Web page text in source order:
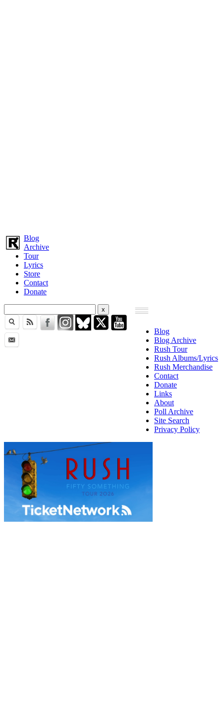
Blog
Archive
Tour
Lyrics
Store
Contact
Donate
Blog
Blog Archive
Rush Tour
Rush Albums/Lyrics
Rush Merchandise
Contact
Donate
Links
About
Poll Archive
Site Search
Privacy Policy